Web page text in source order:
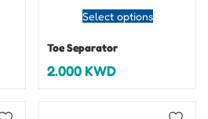
Select options
Toe Separator
2.000KWD